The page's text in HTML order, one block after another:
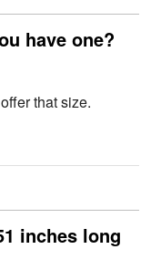
have one?
that size.
inches long